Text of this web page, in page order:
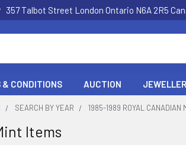
357 Talbot Street London Ontario N6A 2R5
& CONDITIONS AUCTION
SEARCH BY YEAR 1985-1989 ROYAL CANADIAN
Items